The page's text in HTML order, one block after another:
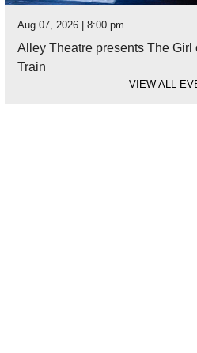
Aug 07, 2026 | 8:00 pm
Alley Theatre presents The Girl
Train
VIEW ALL